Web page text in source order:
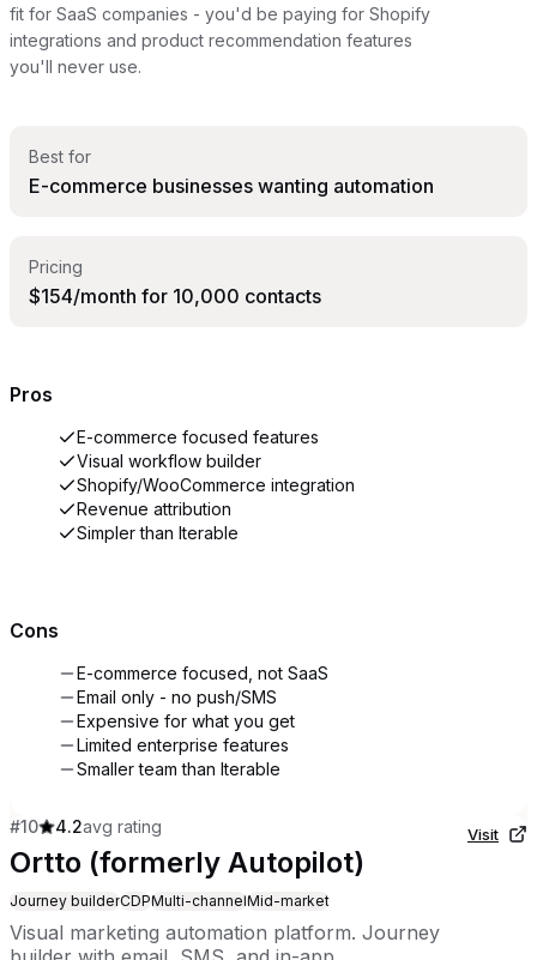
fit for SaaS companies - you'd be paying for Shopify
integrations and product recommendation features
you'll never use.
Best for
E-commerce businesses wanting automation
Pricing
$154/month for 10,000 contacts
Pros
E-commerce focused features
Visual workflow builder
Shopify/WooCommerce integration
Revenue attribution
Simpler than Iterable
Cons
E-commerce focused, not SaaS
Email only - no push/SMS
Expensive for what you get
Limited enterprise features
Smaller team than Iterable
#10 4.2avg rating
Ortto (formerly Autopilot)
Journey builderCDPMulti-channelMid-market
Visual marketing automation platform. Journey
Visit